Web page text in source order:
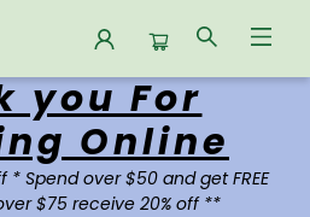
you For
Online
* Spend over $50 and get FREE
$75 receive 20% off **